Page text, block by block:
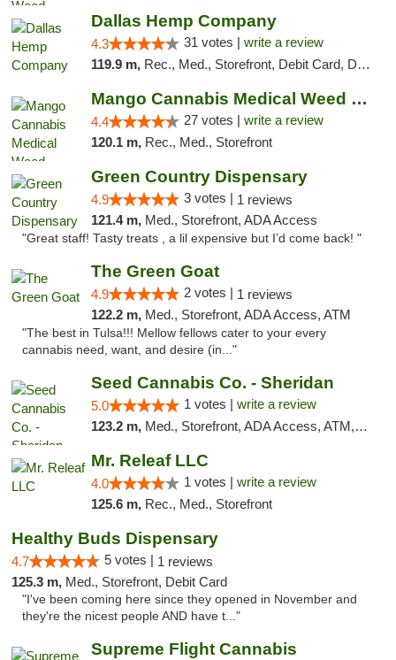
Dallas Hemp Company
4.3 31 votes | write a review
119.9 m, Rec., Med., Storefront, Debit Card, Delivery, Pickup
Mango Cannabis Medical Weed Dispensary Tulsa
4.4 27 votes | write a review
120.1 m, Rec., Med., Storefront
Green Country Dispensary
4.9 3 votes | 1 reviews
121.4 m, Med., Storefront, ADA Access
"Great staff! Tasty treats , a lil expensive but I’d come back! "
The Green Goat
4.9 2 votes | 1 reviews
122.2 m, Med., Storefront, ADA Access, ATM
"The best in Tulsa!!! Mellow fellows cater to your every
cannabis need, want, and desire (in..."
Seed Cannabis Co. - Sheridan
5.0 1 votes | write a review
123.2 m, Med., Storefront, ADA Access, ATM, Debit Card, Pickup
Mr. Releaf LLC
4.0 1 votes | write a review
125.6 m, Rec., Med., Storefront
Healthy Buds Dispensary
4.7 5 votes | 1 reviews
125.3 m, Med., Storefront, Debit Card
"I've been coming here since they opened in November and
they're the nicest people AND have t..."
Supreme Flight Cannabis